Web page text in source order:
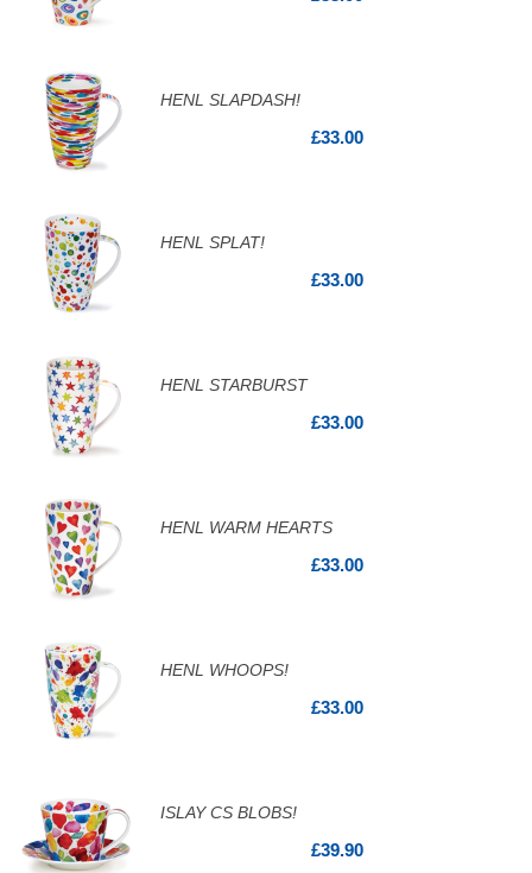
HENL SLAPDASH!
£33.00
HENL SPLAT!
£33.00
HENL STARBURST
£33.00
HENL WARM HEARTS
£33.00
HENL WHOOPS!
£33.00
ISLAY CS BLOBS!
£39.90